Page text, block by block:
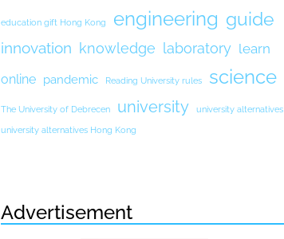
education gift Hong Kong engineering guide
innovation knowledge laboratory learn
online pandemic Reading University rules science
The University of Debrecen university university alternatives
university alternatives Hong Kong
Advertisement